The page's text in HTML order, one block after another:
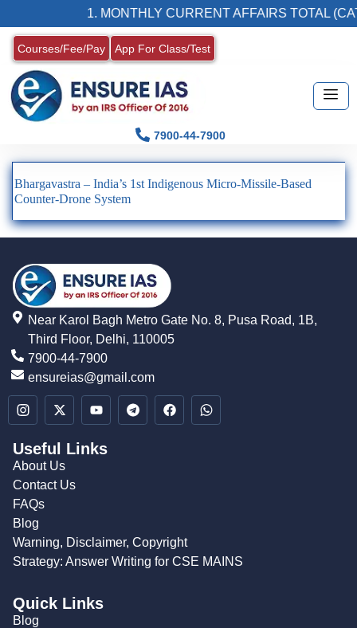
1. MONTHLY CURRENT AFFAIRS TOTAL
Courses/Fee/Pay App For Class/Test
7900-44-7900
Bhargavastra – India’s 1st Indigenous Micro-Missile-Based
Counter-Drone System
Near Karol Bagh Metro Gate No. 8, Pusa Road, 1B,
Third Floor, Delhi, 110005
7900-44-7900
ensureias@gmail.com
Useful Links
About Us
Contact Us
FAQs
Blog
Warning, Disclaimer, Copyright
Strategy: Answer Writing for CSE MAINS
Quick Links
Blog